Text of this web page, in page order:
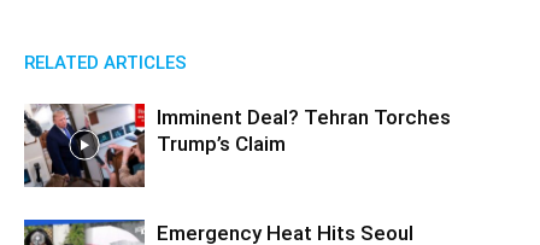
RELATED ARTICLES
Imminent Deal? Tehran Torches
Trump’s Claim
Emergency Heat Hits Seoul